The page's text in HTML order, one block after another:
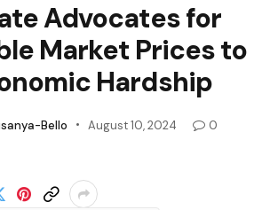
Advocates for
Market Prices to
Hardship
Bello August 10, 2024
0